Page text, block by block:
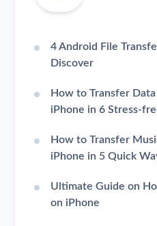
4 Android File
Discover
How to Transfer
iPhone in 6 Stress-
How to Transfer
iPhone in 5 Quick
Ultimate Guide on
on iPhone